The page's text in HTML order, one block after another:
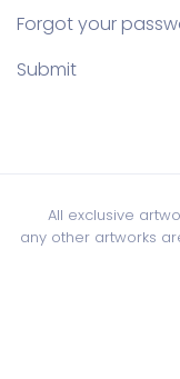
Forgot your
Submit
All exclusive
any other artworks